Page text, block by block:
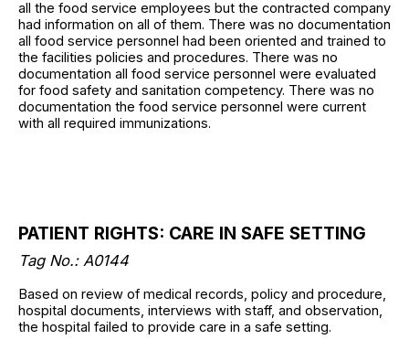
all the food service employees but the contracted company
had information on all of them. There was no documentation
all food service personnel had been oriented and trained to
the facilities policies and procedures. There was no
documentation all food service personnel were evaluated
for food safety and sanitation competency. There was no
documentation the food service personnel were current
with all required immunizations.
PATIENT RIGHTS: CARE IN SAFE SETTING
Tag No.: A0144
Based on review of medical records, policy and procedure,
hospital documents, interviews with staff, and observation,
the hospital failed to provide care in a safe setting.